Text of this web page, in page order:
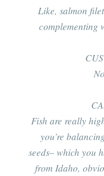
Like, salmon
complementing
Fish are really
you’re
seeds– which you
from Idaho,